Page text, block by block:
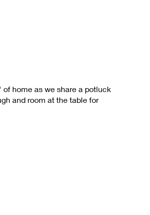
home as we share a potluck
and room at the table for